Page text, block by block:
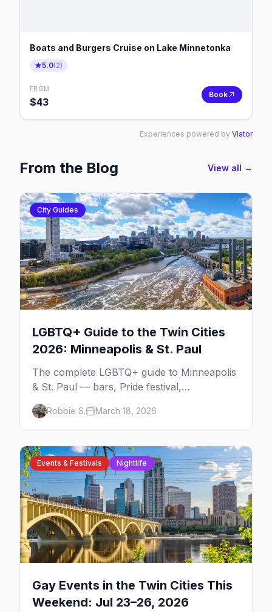
Boats and Burgers Cruise on Lake Minnetonka
5.0(2)
FROM
$43
Book
Experiences powered by Viator
From the Blog View all →
City Guides
LGBTQ+ Guide to the Twin Cities
2026: Minneapolis & St. Paul
The complete LGBTQ+ guide to Minneapolis
& St. Paul — bars, Pride festival,
neighborhoods, events, and everything you
need to plan your trip.
Robbie S. March 18, 2026
Events & Festivals Nightlife
Gay Events in the Twin Cities This
Weekend: Jul 23–26, 2026